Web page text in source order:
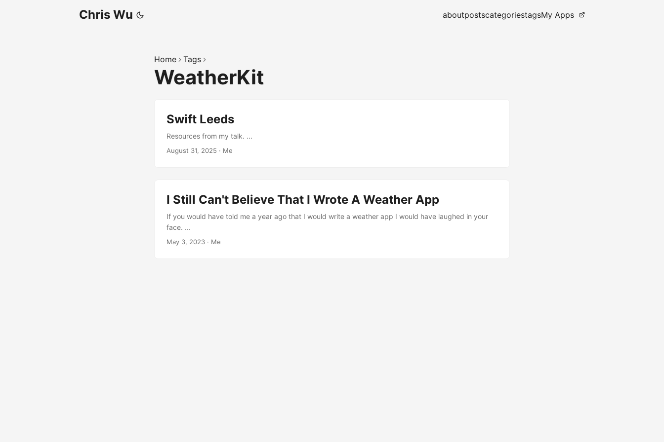
Chris Wu aboutpostscategoriestagsMy Apps
Home Tags
WeatherKit
Swift Leeds
Resources from my talk. ...
August 31, 2025 · Me
I Still Can't Believe That I Wrote A Weather App
If you would have told me a year ago that I would write a weather app I would have laughed in your
face. ...
May 3, 2023 · Me